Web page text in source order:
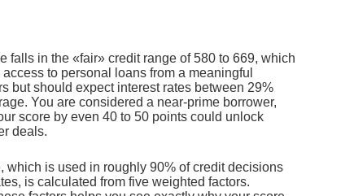
falls in the «fair» credit range of 580 to 669, which
to personal loans from a meaningful
but should expect interest rates between 29%
You are considered a near-prime borrower,
score by even 40 to 50 points could unlock
deals.
which is used in roughly 90% of credit decisions
is calculated from five weighted factors.